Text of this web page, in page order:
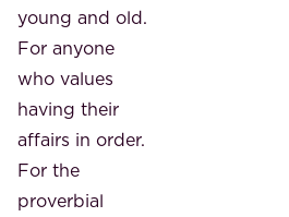
young and old.
For anyone
who values ​​
having their
affairs in order.
For the
proverbial